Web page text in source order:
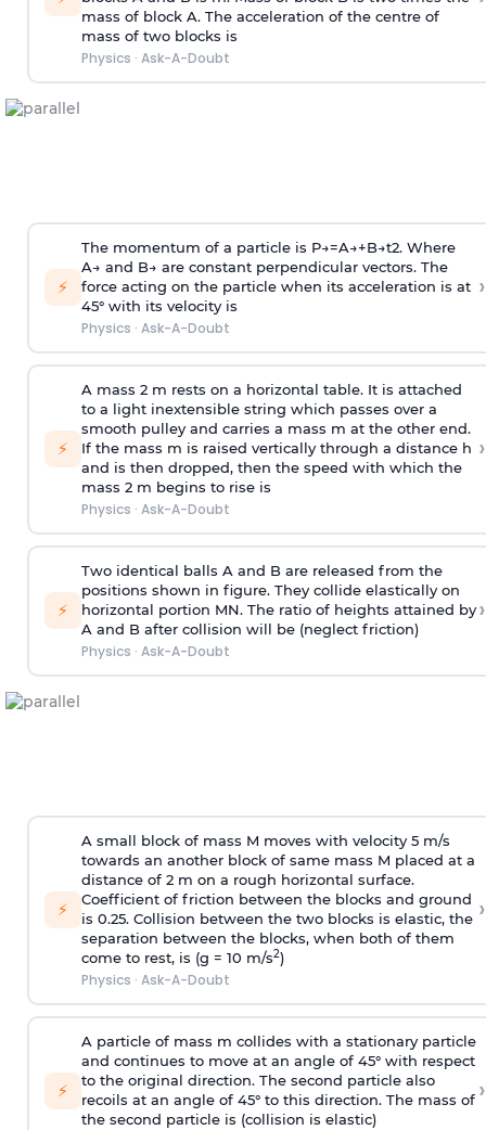
mass of block A. The acceleration of the centre of
mass of two blocks is
Physics · Ask-A-Doubt
⚡
The momentum of a particle is P→=A→+B→t2. Where
A→ and B→ are constant perpendicular vectors. The
force acting on the particle when its acceleration is at
45° with its velocity is
Physics · Ask-A-Doubt
›
⚡
A mass 2 m rests on a horizontal table. It is attached
to a light inextensible string which passes over a
smooth pulley and carries a mass m at the other end.
If the mass m is raised vertically through a distance h
and is then dropped, then the speed with which the
mass 2 m begins to rise is
Physics · Ask-A-Doubt
›
⚡
Two identical balls A and B are released from the
positions shown in figure. They collide elastically on
horizontal portion MN. The ratio of heights attained by
A and B after collision will be (neglect friction)
Physics · Ask-A-Doubt
›
⚡
A small block of mass M moves with velocity 5 m/s
towards an another block of same mass M placed at a
distance of 2 m on a rough horizontal surface.
Coefficient of friction between the blocks and ground
is 0.25. Collision between the two blocks is elastic, the
separation between the blocks, when both of them
come to rest, is (g = 10 m/s2)
Physics · Ask-A-Doubt
›
⚡
A particle of mass m collides with a stationary particle
and continues to move at an angle of 45° with respect
to the original direction. The second particle also
recoils at an angle of 45° to this direction. The mass of
the second particle is (collision is elastic)
›